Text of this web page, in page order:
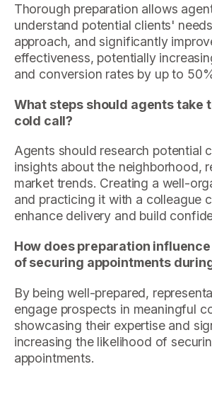
Thorough preparation allows
understand potential clients'
approach, and significantly
effectiveness, potentially
and conversion rates by up to
What steps should agents take
cold call?
Agents should research potential
insights about the neighborhood,
market trends. Creating a well-
and practicing it with a colleague
enhance delivery and build
How does preparation
of securing appointments
By being well-prepared,
engage prospects in meaningful
showcasing their expertise and
increasing the likelihood of
appointments.